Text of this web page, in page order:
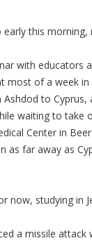
early this
with educators
most of a week
to
waiting to take
Center in
as far away as
now, studying in
a missile